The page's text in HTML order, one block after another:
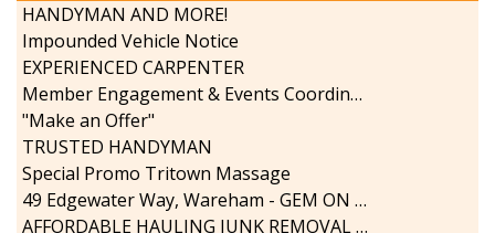
HANDYMAN AND MORE!
Impounded Vehicle Notice
EXPERIENCED CARPENTER
Member Engagement & Events Coordinator
"Make an Offer"
TRUSTED HANDYMAN
Special Promo Tritown Massage
49 Edgewater Way, Wareham - GEM ON THE RIVER
AFFORDABLE HAULING JUNK REMOVAL SERVICES CALL GEORGE T. 508-776-9628